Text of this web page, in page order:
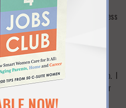
they had added value for the
line metrics that illustrate success
add value in the future.
out flexibility, and as a
talent. But it’s not just the
that puts women on the off ramp. I
defeat before making their
thoroughly, confidently and